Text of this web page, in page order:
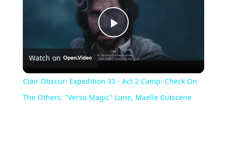
Play
Watch on
Clair Obscur: Expedition 33 - Act 2 Camp: Check On
The Others: "Verso Magic" Lune, Maelle Cutscene